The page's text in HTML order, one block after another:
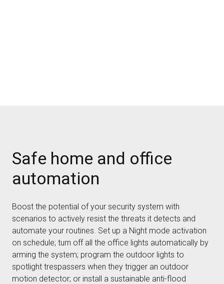
Safe home and office
automation
Boost the potential of your security system with
scenarios to actively resist the threats it detects and
automate your routines. Set up a Night mode activation
on schedule; turn off all the office lights automatically by
arming the system; program the outdoor lights to
spotlight trespassers when they trigger an outdoor
motion detector; or install a sustainable anti-flood